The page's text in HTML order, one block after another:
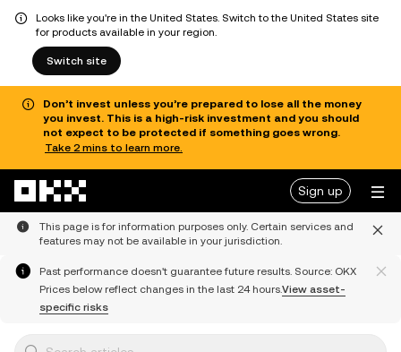
Looks like you're in the United States. Switch to the United States site
for products available in your region.
Switch site
Don’t invest unless you’re prepared to lose all the money
you invest. This is a high-risk investment and you should
not expect to be protected if something goes wrong.
Take 2 mins to learn more.
Sign up
This page is for information purposes only. Certain services and
features may not be available in your jurisdiction.
Past performance doesn't guarantee future results. Source: OKX
Prices below reflect changes in the last 24 hours.View asset-
specific risks